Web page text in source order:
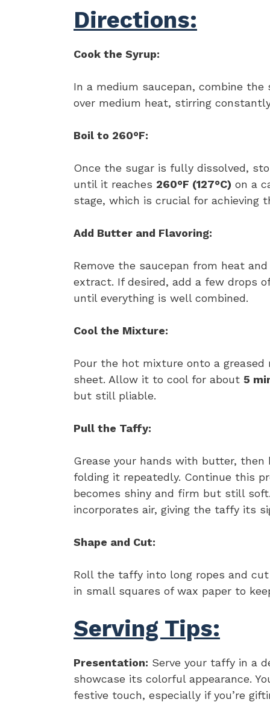
Directions:
Cook the Syrup:
In a medium saucepan, combine
over medium heat, stirring
Boil to 260°F:
Once the sugar is fully dissolved,
until it reaches 260°F (127°C) on a
stage, which is crucial for achieving
Add Butter and Flavoring:
Remove the saucepan from heat
extract. If desired, add a few drops
until everything is well combined.
Cool the Mixture:
Pour the hot mixture onto a
sheet. Allow it to cool for about 5
but still pliable.
Pull the Taffy:
Grease your hands with butter,
folding it repeatedly. Continue this
becomes shiny and firm but still
incorporates air, giving the taffy its
Shape and Cut:
Roll the taffy into long ropes and
in small squares of wax paper to
Serving Tips:
Presentation: Serve your taffy in a
showcase its colorful appearance.
festive touch, especially if you’re